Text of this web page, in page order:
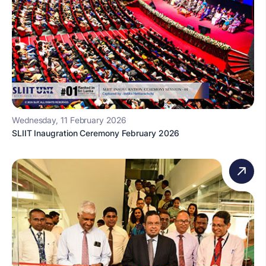
Wednesday, 11 February 2026
SLIIT Inaugration Ceremony February 2026